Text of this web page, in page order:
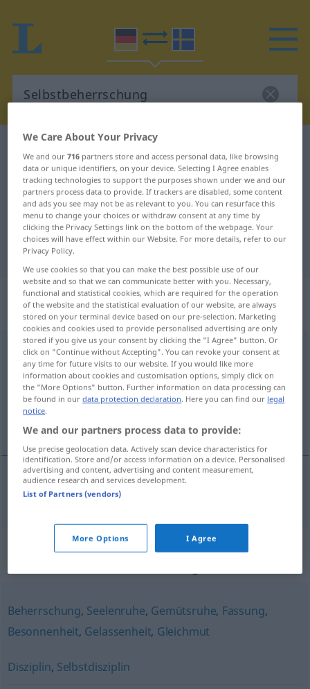
German-Swedish dictionary
German-Swedish translation for
"Selbstbeherrschung"
"Selbstbeherrschung" Swedish
translation
„Selbstbeherrschung“: Femininum,
weiblich
Selbstbeherrschungf
Overview of all translations
(For more details, click/tap on the translation)
självbehärskning
självbehärskning Selbstbeherrschung
Synonyms for
Beherrschung, Seelenruhe, Gemütsruhe, Fassung,
Besonnenheit, Gelassenheit, Gleichmut
Disziplin, Selbstdisziplin
We Care About Your Privacy
We and our716 partners store and access personal data, like browsing
data or unique identifiers, on your device. Selecting I Agree enables
tracking technologies to support the purposes shown under we and our
partners process data to provide. If trackers are disabled, some content
and ads you see may not be as relevant to you. You can resurface this
menu to change your choices or withdraw consent at any time by
clicking the Privacy Settings link on the bottom of the webpage. Your
choices will have effect within our Website. For more details, refer to our
Privacy Policy.
We use cookies so that you can make the best possible use of our
website and so that we can communicate better with you. Necessary,
functional and statistical cookies, which are required for the operation
of the website and the statistical evaluation of our website, are always
stored on your terminal device based on our pre-selection. Marketing
cookies and cookies used to provide personalised advertising are only
stored if you give us your consent by clicking the "I Agree" button. Or
click on "Continue without Accepting". You can revoke your consent at
any time for future visits to our website. If you would like more
information about cookies and customisation options, simply click on
the "More Options" button. Further information on data processing can
be found in ourdata protection declaration. Here you can find our legal
notice.
We and our partners process data to provide:
Use precise geolocation data. Actively scan device characteristics for
identification. Store and/or access information on a device. Personalised
advertising and content, advertising and content measurement,
audience research and services development.
List of Partners (vendors)
More Options I Agree